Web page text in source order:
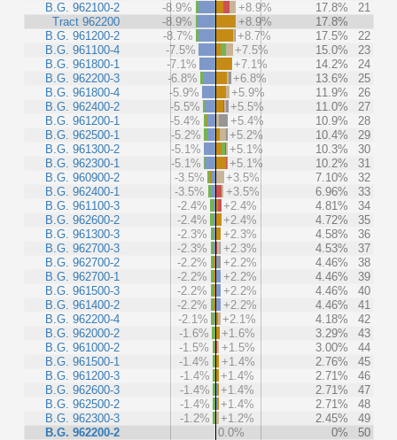
B.G. 962100-2
Tract 962200
B.G. 961200-2
B.G. 961100-4
B.G. 961800-1
B.G. 962200-3
B.G. 961800-4
B.G. 962400-2
B.G. 961200-1
B.G. 962500-1
B.G. 961300-2
B.G. 962300-1
B.G. 960900-2
B.G. 962400-1
B.G. 961100-3
B.G. 962600-2
B.G. 961300-3
B.G. 962700-3
B.G. 962700-2
B.G. 962700-1
B.G. 961500-3
B.G. 961400-2
B.G. 962200-4
B.G. 962000-2
B.G. 961000-2
B.G. 961500-1
B.G. 961200-3
B.G. 962600-3
B.G. 962500-2
B.G. 962300-3
B.G. 962200-2
-8.9%
+8.9% 17.8%
21
-8.9%
+8.9%
17.8%
-8.7%
+8.7% 17.5%
22
-7.5%
+7.5% 15.0%
23
-7.1%
+7.1% 14.2%
24
-6.8%
+6.8% 13.6%
25
-5.9%
+5.9% 11.9%
26
-5.5%
+5.5% 11.0%
27
-5.4%
+5.4% 10.9%
28
-5.2%
+5.2% 10.4%
29
-5.1%
+5.1% 10.3%
30
-5.1%
+5.1% 10.2%
31
-3.5%
+3.5% 7.10%
32
-3.5%
+3.5% 6.96%
33
-2.4%
+2.4% 4.81%
34
-2.4%
+2.4% 4.72%
35
-2.3%
+2.3% 4.58%
36
-2.3%
+2.3% 4.53%
37
-2.2%
+2.2% 4.46%
38
-2.2%
+2.2% 4.46%
39
-2.2%
+2.2% 4.46%
40
-2.2%
+2.2% 4.46%
41
-2.1%
+2.1% 4.18%
42
-1.6%
+1.6% 3.29%
43
-1.5%
+1.5% 3.00%
44
-1.4%
+1.4% 2.76%
45
-1.4%
+1.4% 2.71%
46
-1.4%
+1.4% 2.71%
47
-1.4%
+1.4% 2.71%
48
-1.2%
+1.2% 2.45%
49
0.0%
0% 50